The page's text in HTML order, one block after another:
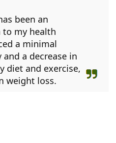
been an
my health
a minimal
a decrease in
diet and exercise,
weight loss.